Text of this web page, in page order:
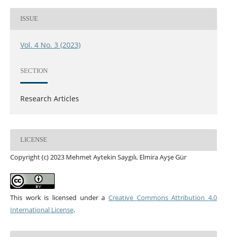
ISSUE
Vol. 4 No. 3 (2023)
SECTION
Research Articles
LICENSE
Copyright (c) 2023 Mehmet Aytekin Saygılı, Elmira Ayşe Gür
This work is licensed under aCreative Commons Attribution 4.0
International License.